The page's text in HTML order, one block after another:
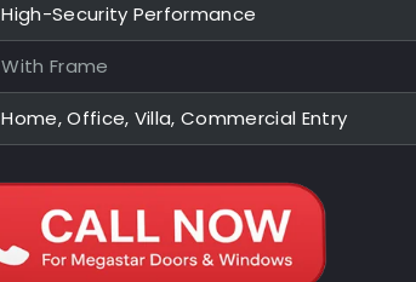
High-Security Performance
With Frame
Home, Office, Villa, Commercial Entry